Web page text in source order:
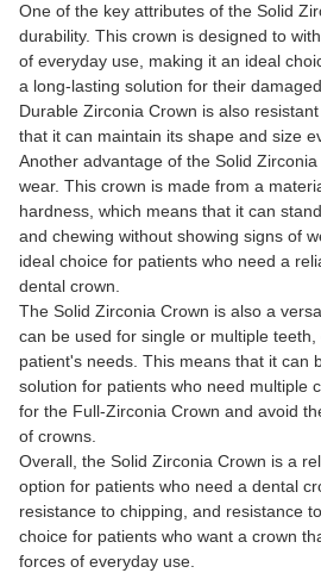
One of the key attributes of the Solid
durability. This crown is designed to
of everyday use, making it an ideal
a long-lasting solution for their
Durable Zirconia Crown is also
that it can maintain its shape and size
Another advantage of the Solid
wear. This crown is made from a
hardness, which means that it can
and chewing without showing signs of
ideal choice for patients who need a
dental crown.
The Solid Zirconia Crown is also a
can be used for single or multiple
patient's needs. This means that it can
solution for patients who need multiple
for the Full-Zirconia Crown and avoid
of crowns.
Overall, the Solid Zirconia Crown is a
option for patients who need a dental
resistance to chipping, and resistance
choice for patients who want a crown
forces of everyday use.